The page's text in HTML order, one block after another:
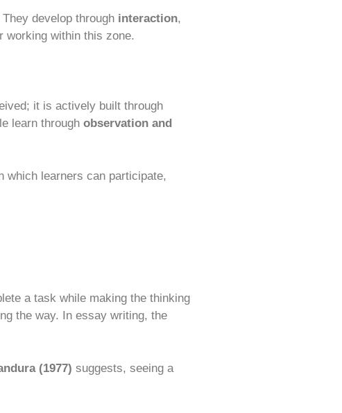
develop through interaction,
working within this zone.
it is actively built through
learn through observation and
which learners can participate,
a task while making the thinking
the way. In essay writing, the
(1977) suggests, seeing a